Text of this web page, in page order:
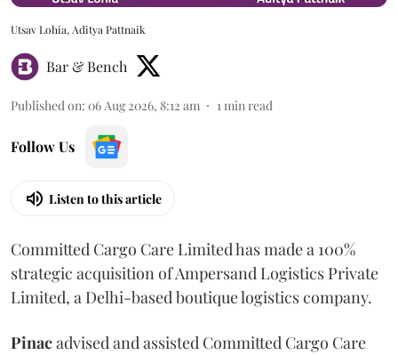
Utsav Lohia, Aditya Pattnaik
Bar & Bench
Published on: 06 Aug 2026, 8:12 am 1min read
Follow Us
Listen to this article
Committed Cargo Care Limited has made a 100%
strategic acquisition of Ampersand Logistics Private
Limited, a Delhi-based boutique logistics company.
Pinacadvised and assisted Committed Cargo Care